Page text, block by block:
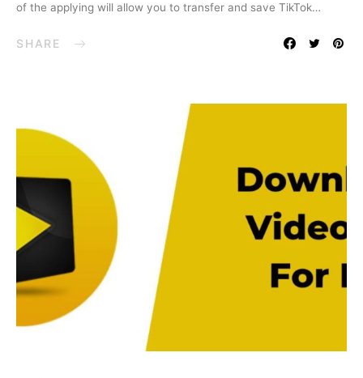
of the applying will allow you to transfer and save TikTok…
SHARE